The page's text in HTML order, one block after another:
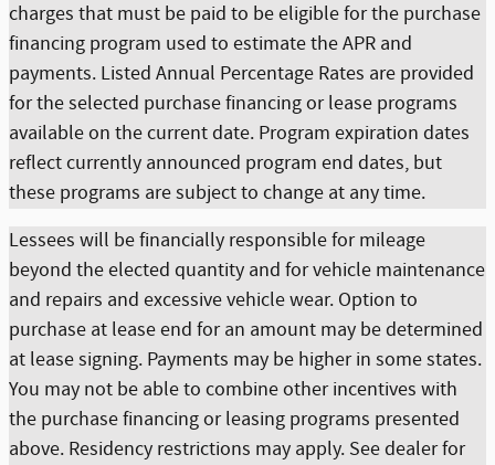
charges that must be paid to be eligible for the purchase
financing program used to estimate the APR and
payments. Listed Annual Percentage Rates are provided
for the selected purchase financing or lease programs
available on the current date. Program expiration dates
reflect currently announced program end dates, but
these programs are subject to change at any time.
Lessees will be financially responsible for mileage
beyond the elected quantity and for vehicle maintenance
and repairs and excessive vehicle wear. Option to
purchase at lease end for an amount may be determined
at lease signing. Payments may be higher in some states.
You may not be able to combine other incentives with
the purchase financing or leasing programs presented
above. Residency restrictions may apply. See dealer for